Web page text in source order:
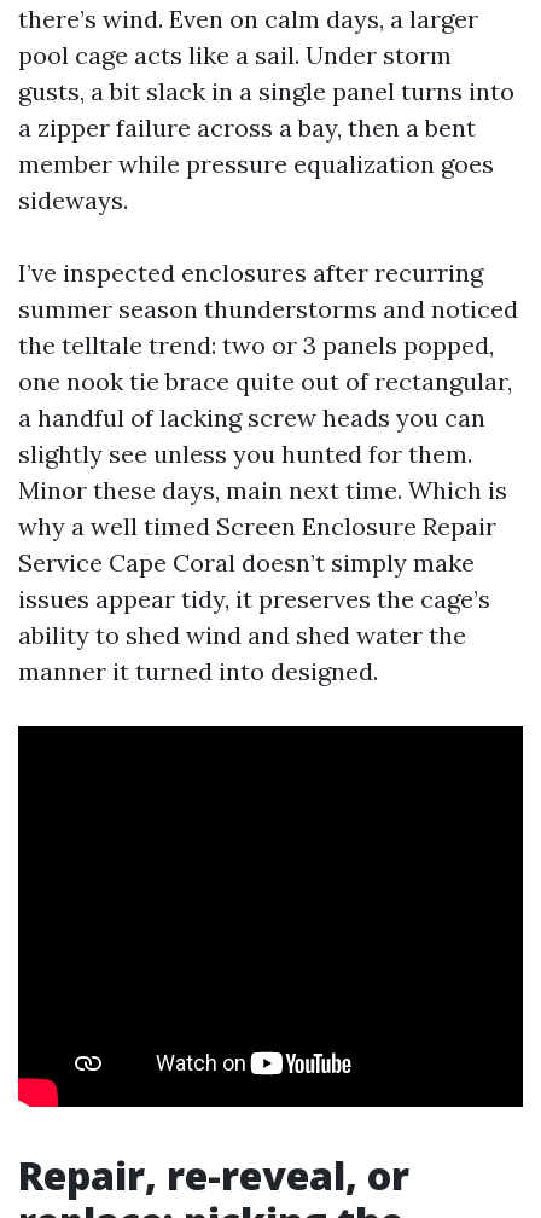
there’s wind. Even on calm days, a larger
pool cage acts like a sail. Under storm
gusts, a bit slack in a single panel turns into
a zipper failure across a bay, then a bent
member while pressure equalization goes
sideways.
I’ve inspected enclosures after recurring
summer season thunderstorms and noticed
the telltale trend: two or 3 panels popped,
one nook tie brace quite out of rectangular,
a handful of lacking screw heads you can
slightly see unless you hunted for them.
Minor these days, main next time. Which is
why a well timed Screen Enclosure Repair
Service Cape Coral doesn’t simply make
issues appear tidy, it preserves the cage’s
ability to shed wind and shed water the
manner it turned into designed.
Repair, re-reveal, or